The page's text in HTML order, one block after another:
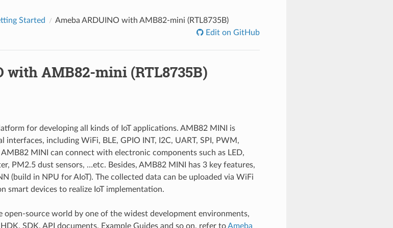
Started
Ameba ARDUINO with AMB82-mini (RTL8735B)
Edit on GitHub
with AMB82-mini (RTL8735B)
for developing all kinds of IoT applications. AMB82 MINI is
interfaces, including WiFi, BLE, GPIO INT, I2C, UART, SPI, PWM,
MINI can connect with electronic components such as LED,
PM2.5 dust sensors, …etc. Besides, AMB82 MINI has 3 key features,
(build in NPU for AIoT). The collected data can be uploaded via WiFi
smart devices to realize IoT implementation.
source world by one of the widest development environments,
SDK, API documents, Example Guides and so on, refer toAmeba